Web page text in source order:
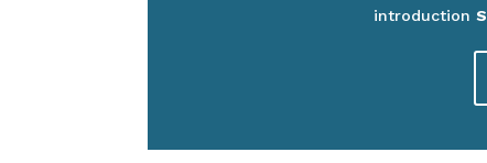
introduction